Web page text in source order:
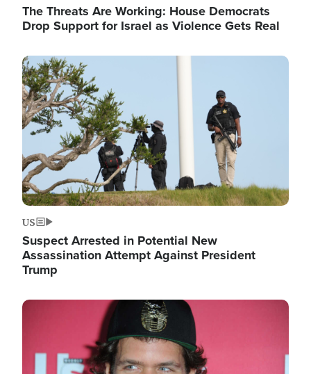
The Threats Are Working: House Democrats
Drop Support for Israel as Violence Gets Real
Image
US
Suspect Arrested in Potential New
Assassination Attempt Against President
Trump
Image